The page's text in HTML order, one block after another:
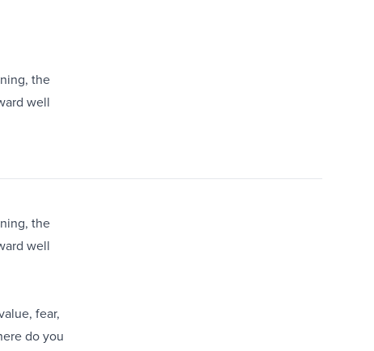
the
well
the
well
fear,
do you